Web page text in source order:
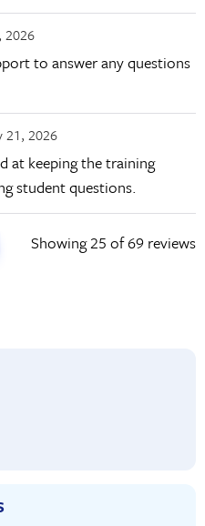
2026
to answer any questions
21, 2026
at keeping the training
student questions.
Showing25 of 69 reviews